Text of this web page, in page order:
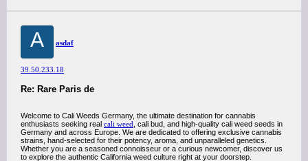
A asdaf
39.50.233.18
Re: Rare Paris de
Welcome to Cali Weeds Germany, the ultimate destination for cannabis
enthusiasts seeking real cali weed , cali bud, and high-quality cali weed seeds in
Germany and across Europe. We are dedicated to offering exclusive cannabis
strains, hand-selected for their potency, aroma, and unparalleled genetics.
Whether you are a seasoned connoisseur or a curious newcomer, discover us
to explore the authentic California weed culture right at your doorstep.